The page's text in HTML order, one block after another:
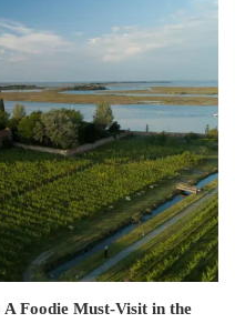
Foodie Must-Visit in the